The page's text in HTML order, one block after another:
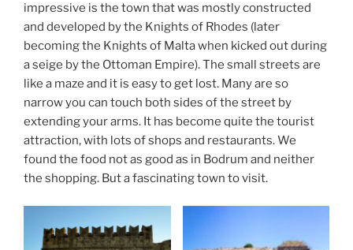
impressive is the town that was mostly constructed
and developed by the Knights of Rhodes (later
becoming the Knights of Malta when kicked out during
a seige by the Ottoman Empire). The small streets are
like a maze and it is easy to get lost. Many are so
narrow you can touch both sides of the street by
extending your arms. It has become quite the tourist
attraction, with lots of shops and restaurants. We
found the food not as good as in Bodrum and neither
the shopping. But a fascinating town to visit.